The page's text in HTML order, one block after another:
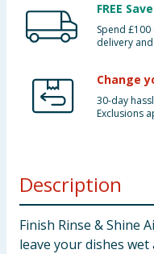
FREE
Spend
delivery and
Change
30-day
Exclusions
Description
Finish Rinse & Shine
leave your dishes